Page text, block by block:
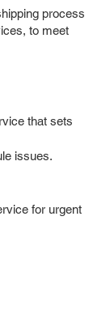
process
to meet
that sets
issues.
for urgent